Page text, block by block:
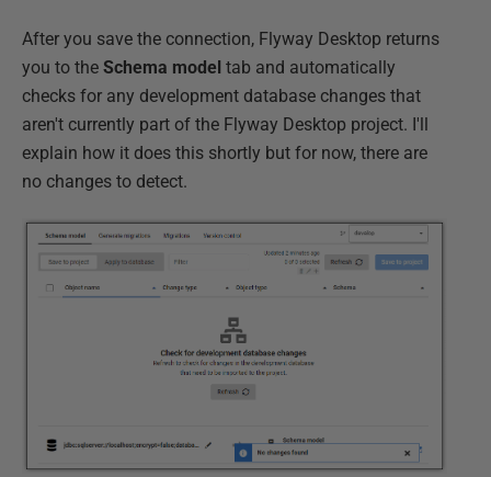
After you save the connection, Flyway Desktop returns
you to the Schema model tab and automatically
checks for any development database changes that
aren't currently part of the Flyway Desktop project. I'll
explain how it does this shortly but for now, there are
no changes to detect.